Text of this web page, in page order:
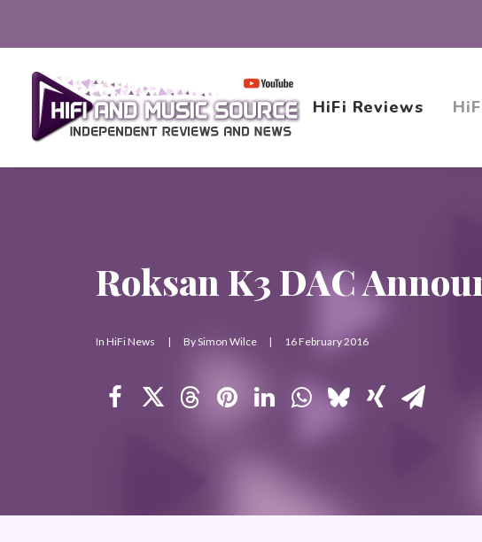
HiFi Reviews
Roksan K3 DAC
In HiFi News | BySimon Wilce | 16 February 2016